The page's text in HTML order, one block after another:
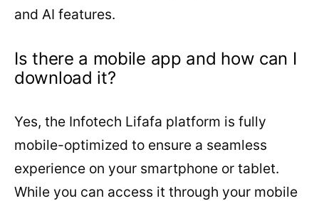
and AI features.
Is there a mobile app and how can I
download it?
Yes, the Infotech Lifafa platform is fully
mobile-optimized to ensure a seamless
experience on your smartphone or tablet.
While you can access it through your mobile